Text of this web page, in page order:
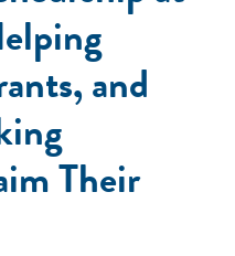
and
Their